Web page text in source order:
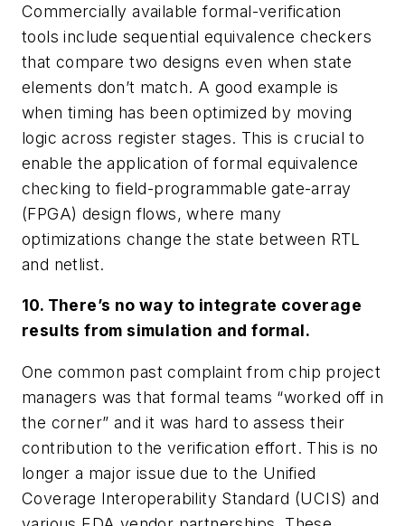
Commercially available formal-verification
tools include sequential equivalence checkers
that compare two designs even when state
elements don’t match. A good example is
when timing has been optimized by moving
logic across register stages. This is crucial to
enable the application of formal equivalence
checking to field-programmable gate-array
(FPGA) design flows, where many
optimizations change the state between RTL
and netlist.
10. There’s no way to integrate coverage
results from simulation and formal.
One common past complaint from chip project
managers was that formal teams “worked off in
the corner” and it was hard to assess their
contribution to the verification effort. This is no
longer a major issue due to the Unified
Coverage Interoperability Standard (UCIS) and